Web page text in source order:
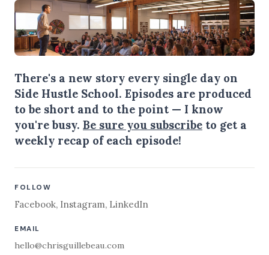
There's a new story every single day on
Side Hustle School. Episodes are produced
to be short and to the point — I know
you're busy. Be sure you subscribe to get a
weekly recap of each episode!
FOLLOW
Facebook, Instagram, LinkedIn
EMAIL
hello@chrisguillebeau.com